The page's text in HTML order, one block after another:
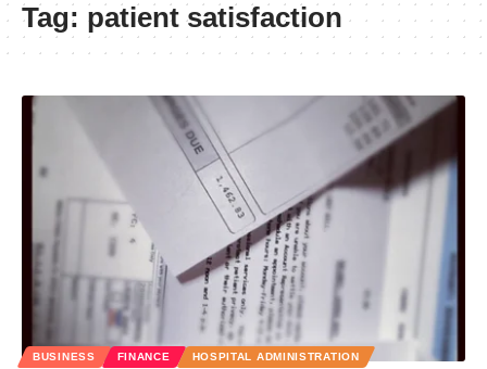
Tag: patient satisfaction
BUSINESS FINANCE HOSPITAL ADMINISTRATION